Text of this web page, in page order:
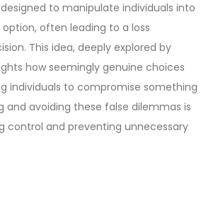
to manipulate individuals into
often leading to a loss
This idea, deeply explored by
how seemingly genuine choices
individuals to compromise something
and avoiding these false dilemmas is
control and preventing unnecessary